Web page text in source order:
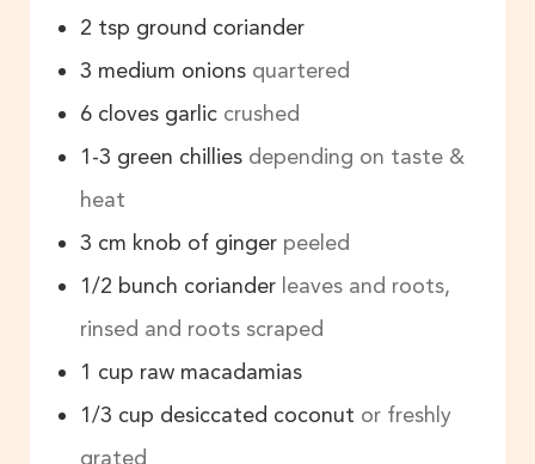
2 tsp ground coriander
3 medium onions quartered
6 cloves garlic crushed
1-3 green chillies depending on taste &
heat
3 cm knob of ginger peeled
1/2 bunch coriander leaves and roots,
rinsed and roots scraped
1 cup raw macadamias
1/3 cup desiccated coconut or freshly
grated